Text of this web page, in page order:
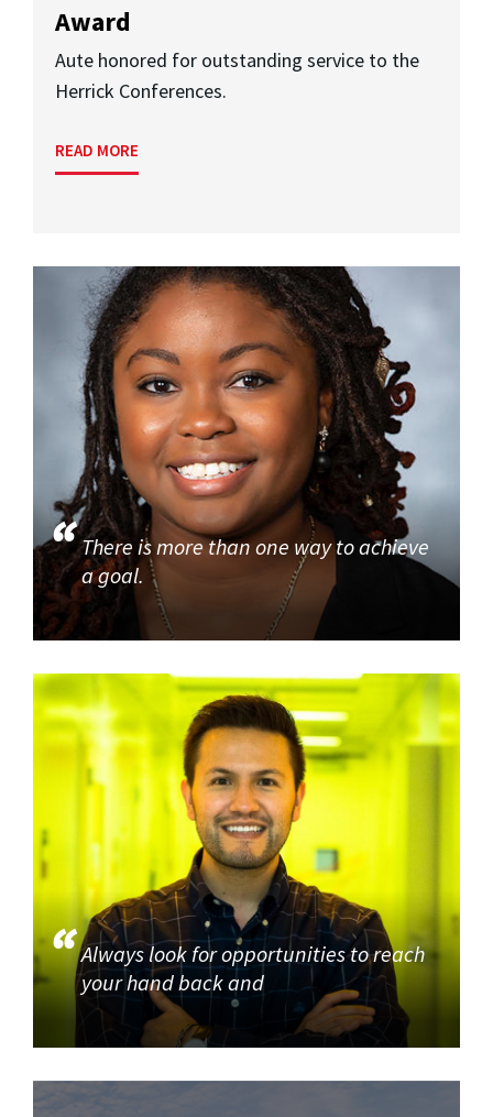
Award
Aute honored for outstanding service to the
Herrick Conferences.
READ MORE
There is more than one way to achieve
a goal.
Always look for opportunities to reach
your hand back and